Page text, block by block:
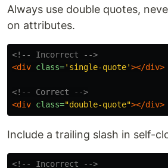
Always use double quotes,
on attributes.
<!-- Incorrect -->
<div class='single-quote'></div>
<!-- Correct -->
<div class="double-quote"></div>
Include a trailing slash in self-
<!-- Incorrect -->